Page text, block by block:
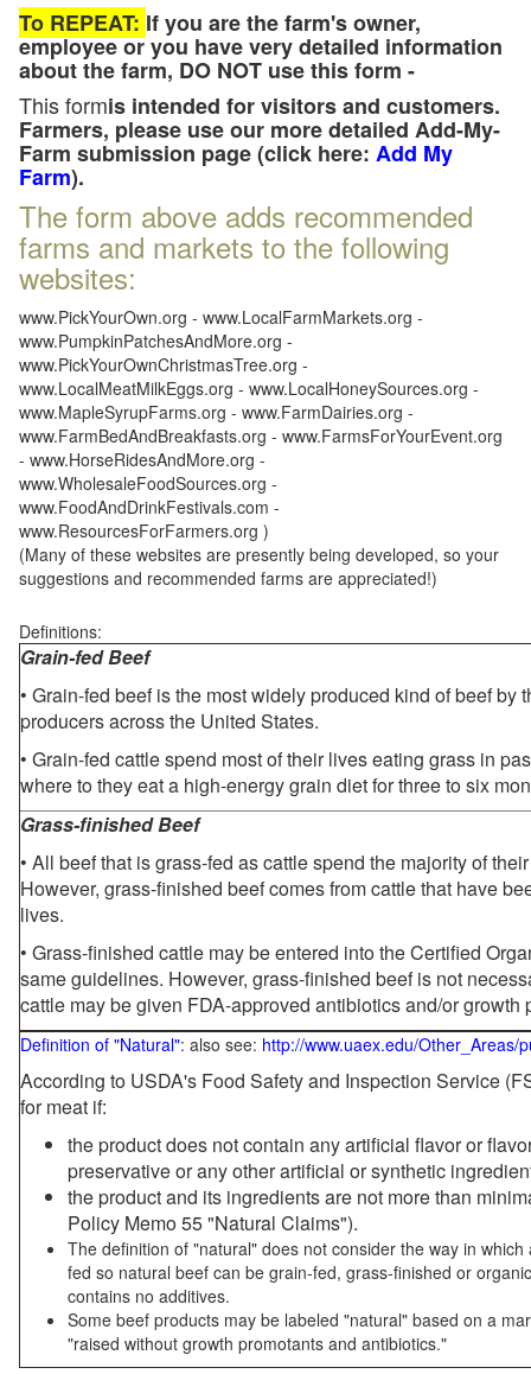
To REPEAT: If you are the farm's owner,
employee or you have very detailed information
about the farm, DO NOT use this form -
This formis intended for visitors and customers.
Farmers, please use our more detailed Add-My-
Farm submission page (click here: Add My
Farm).
The form above adds recommended
farms and markets to the following
websites:
www.PickYourOwn.org - www.LocalFarmMarkets.org -
www.PumpkinPatchesAndMore.org -
www.PickYourOwnChristmasTree.org -
www.LocalMeatMilkEggs.org - www.LocalHoneySources.org -
www.MapleSyrupFarms.org - www.FarmDairies.org -
www.FarmBedAndBreakfasts.org - www.FarmsForYourEvent.org
- www.HorseRidesAndMore.org -
www.WholesaleFoodSources.org -
www.FoodAndDrinkFestivals.com -
www.ResourcesForFarmers.org )
(Many of these websites are presently being developed, so your
suggestions and recommended farms are appreciated!)
Definitions:
Grain-fed Beef
• Grain-fed beef is the most widely produced kind of beef by
producers across the United States.
• Grain-fed cattle spend most of their lives eating grass in
where to they eat a high-energy grain diet for three to six
Grass-finished Beef
• All beef that is grass-fed as cattle spend the majority of
However, grass-finished beef comes from cattle that have
lives.
• Grass-finished cattle may be entered into the Certified
same guidelines. However, grass-finished beef is not
cattle may be given FDA-approved antibiotics and/or growth
Definition of "Natural": also see: http://www.uaex.edu/Other_Areas/
According to USDA's Food Safety and Inspection Service
for meat if:
the product does not contain any artificial flavor or
preservative or any other artificial or synthetic
the product and its ingredients are not more than
Policy Memo 55 "Natural Claims").
The definition of "natural" does not consider the way in
fed so natural beef can be grain-fed, grass-finished or
contains no additives.
Some beef products may be labeled "natural" based on a
"raised without growth promotants and antibiotics."